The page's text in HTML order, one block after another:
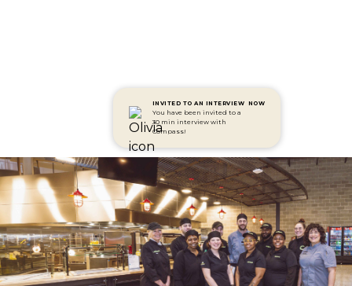
INVITED TO AN INTERVIEW
You have been invited to a
30 min interview with
Compass!
NOW